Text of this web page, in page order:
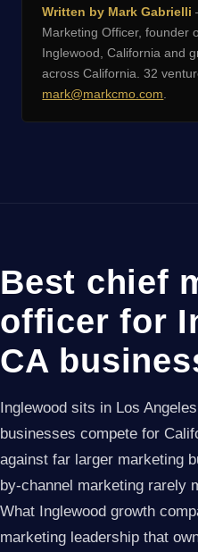
Written by Mark Gabrielli
Marketing Officer, founder
Inglewood, California and
across California. 32
mark@markcmo.com
Best chief
officer for
CA
Inglewood sits in Los
businesses compete for
against far larger marketing
by-channel marketing rarely
What Inglewood growth
marketing leadership that